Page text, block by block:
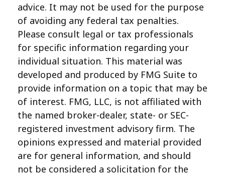
advice. It may not be used for the purpose
of avoiding any federal tax penalties.
Please consult legal or tax professionals
for specific information regarding your
individual situation. This material was
developed and produced by FMG Suite to
provide information on a topic that may be
of interest. FMG, LLC, is not affiliated with
the named broker-dealer, state- or SEC-
registered investment advisory firm. The
opinions expressed and material provided
are for general information, and should
not be considered a solicitation for the